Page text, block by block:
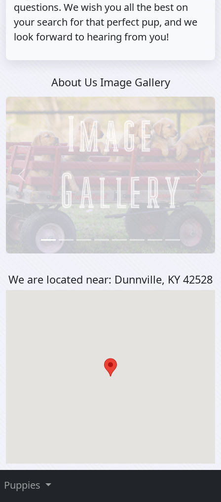
questions. We wish you all the best on
your search for that perfect pup, and we
look forward to hearing from you!
About Us Image Gallery
Previous Next
We are located near: Dunnville, KY 42528
Puppies